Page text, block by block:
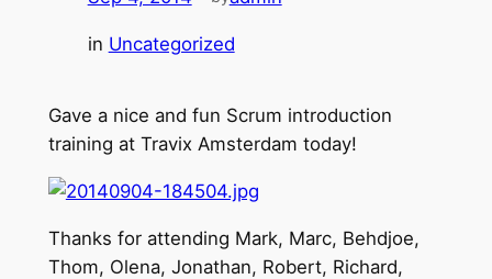
in Uncategorized
Gave a nice and fun Scrum introduction
training at Travix Amsterdam today!
Thanks for attending Mark, Marc, Behdjoe,
Thom, Olena, Jonathan, Robert, Richard,